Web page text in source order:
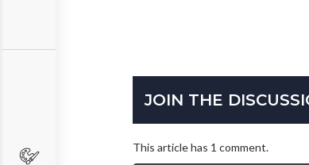
JOIN THE
This article has 1 comment.